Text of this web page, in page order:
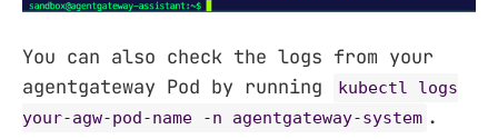
You can also check the logs from your
agentgateway Pod by running
kubectl logs
your-agw-pod-name -n agentgateway-system .